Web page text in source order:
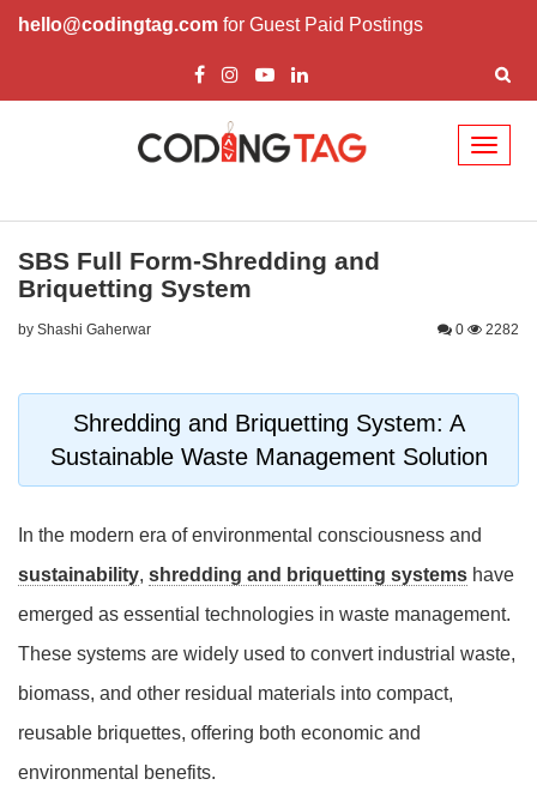
hello@codingtag.com for Guest Paid Postings
SBS Full Form-Shredding and
Briquetting System
by Shashi Gaherwar 0 2282
Shredding and Briquetting System: A
Sustainable Waste Management Solution
In the modern era of environmental consciousness and
sustainability, shredding and briquetting systems have
emerged as essential technologies in waste management.
These systems are widely used to convert industrial waste,
biomass, and other residual materials into compact,
reusable briquettes, offering both economic and
environmental benefits.